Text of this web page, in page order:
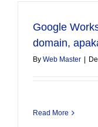
Google
domain,
By Web Master
Read More